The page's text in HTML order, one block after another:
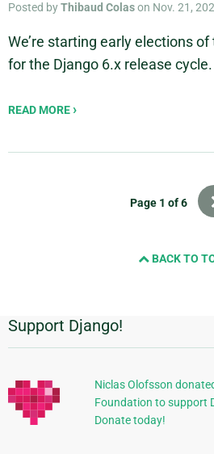
Posted byThibaud Colason Nov. 21,
We’re starting early elections of
for the Django 6.x release cycle.
READ MORE
Page 1 of 6
BACK TO
Additional
Information
Support Django!
Niclas Olofsson
Foundation to support
Donate today!